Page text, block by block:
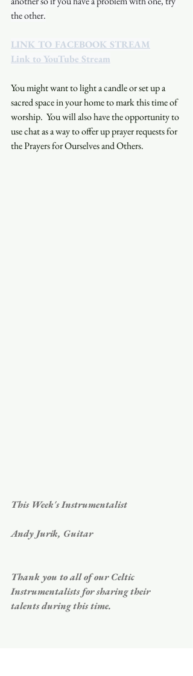
the other.
LINK TO FACEBOOK STREAM
Link to YouTube Stream
You might want to light a candle or set up a
sacred space in your home to mark this time of
worship.  You will also have the opportunity to
use chat as a way to offer up prayer requests for
the Prayers for Ourselves and Others.
This Week's Instrumentalist
Andy Jurik, Guitar
Thank you to all of our Celtic
Instrumentalists for sharing their
talents during this time.